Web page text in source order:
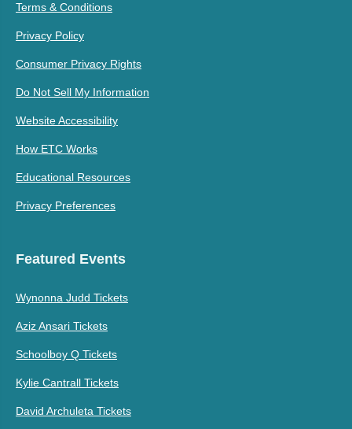
Terms & Conditions
Privacy Policy
Consumer Privacy Rights
Do Not Sell My Information
Website Accessibility
How ETC Works
Educational Resources
Privacy Preferences
Featured Events
Wynonna Judd Tickets
Aziz Ansari Tickets
Schoolboy Q Tickets
Kylie Cantrall Tickets
David Archuleta Tickets